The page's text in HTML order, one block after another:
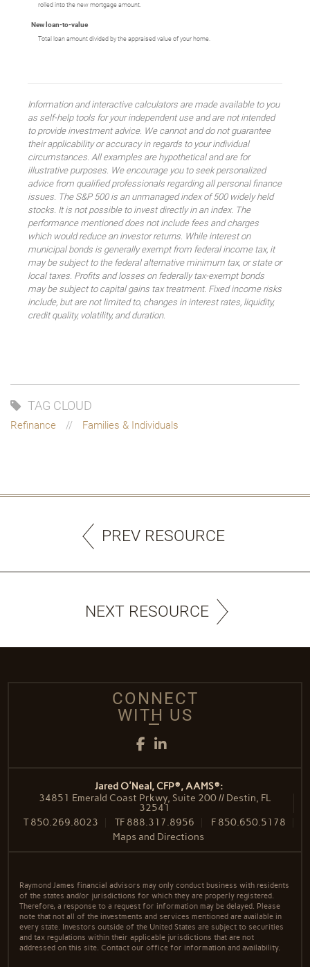
rolled into the new mortgage amount.
New loan-to-value
Total loan amount divided by the appraised value of your home.
Information and interactive calculators are made available to you
as self-help tools for your independent use and are not intended
to provide investment advice. We cannot and do not guarantee
their applicability or accuracy in regards to your individual
circumstances. All examples are hypothetical and are for
illustrative purposes. We encourage you to seek personalized
advice from qualified professionals regarding all personal finance
issues. The S&P 500 is an unmanaged index of 500 widely held
stocks. It is not possible to invest directly in an index. The
performance mentioned does not include fees and charges
which would reduce an investor returns. While interest on
municipal bonds is generally exempt from federal income tax, it
may be subject to the federal alternative minimum tax, or state or
local taxes. Profits and losses on federally tax-exempt bonds
may be subject to capital gains tax treatment. Fixed income risks
include, but are not limited to, changes in interest rates, liquidity,
credit quality, volatility, and duration.
TAG CLOUD
Refinance Families & Individuals
PREV RESOURCE
NEXT RESOURCE
CONNECT
WITH US
Facebook
LinkedIn
Jared O'Neal, CFP®, AAMS®:
34851 Emerald Coast Prkwy, Suite 200 // Destin, FL
32541
T850.269.8023 TF 888.317.8956 F 850.650.5178
Maps and Directions
Raymond James financial advisors may only conduct business with residents
of the states and/or jurisdictions for which they are properly registered.
Therefore, a response to a request for information may be delayed. Please
note that not all of the investments and services mentioned are available in
every state. Investors outside of the United States are subject to securities
and tax regulations within their applicable jurisdictions that are not
addressed on this site. Contact our office for information and availability.